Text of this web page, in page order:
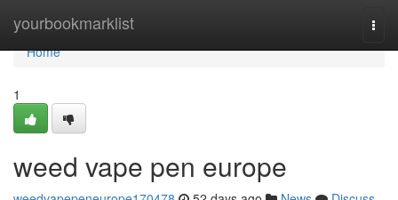
yourbookmarklist
Home
Home
1
weed vape pen europe